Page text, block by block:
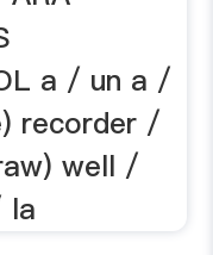
a / un a /
recorder /
well /
la